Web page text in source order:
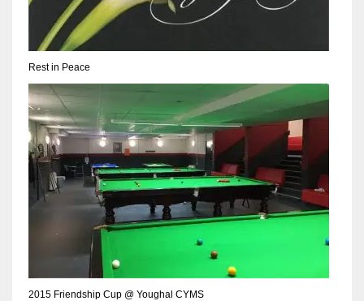
24
PIT
20
NE
16
OAK
NYG
Rest in Peace
2015 Friendship Cup @ Youghal CYMS